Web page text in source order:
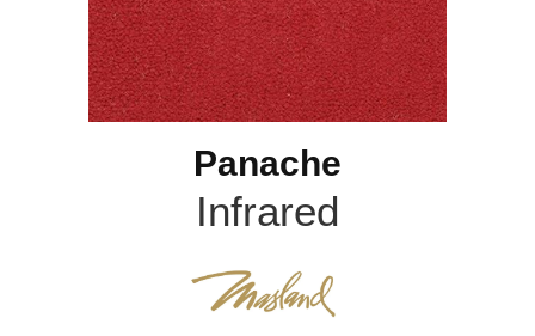
Panache
Infrared